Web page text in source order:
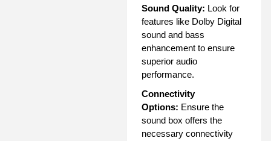
Sound Quality: Look for
features like Dolby Digital
sound and bass
enhancement to ensure
superior audio
performance.
Connectivity
Options: Ensure the
sound box offers the
necessary connectivity